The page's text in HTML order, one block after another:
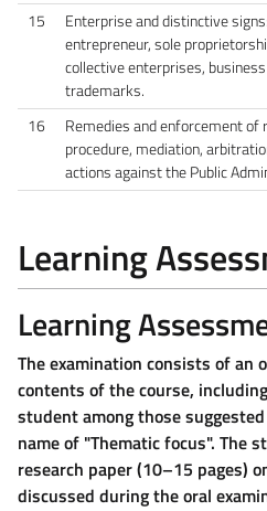
15
Enterprise and distinctive
entrepreneur, sole
collective enterprises,
trademarks.
16
Remedies and enforcement of
procedure, mediation,
actions against the Public
Learning
Learning
The examination consists of an
contents of the course,
student among those
name of "Thematic focus". The
research paper (10–15 pages)
discussed during the oral